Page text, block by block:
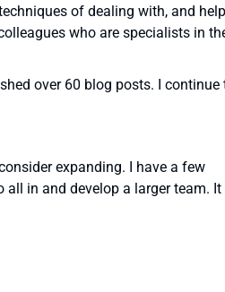
of dealing with, and
who are specialists in
over 60 blog posts. I continue
expanding. I have a few
all in and develop a larger team. It